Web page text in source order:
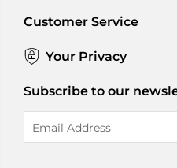
Customer Service
Your Privacy
Subscribe to our
Address